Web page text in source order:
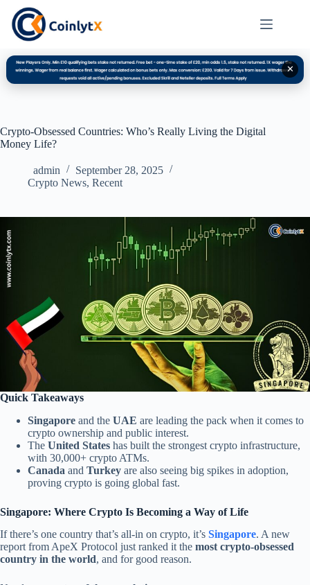
✕
Crypto-Obsessed Countries: Who’s Really Living the Digital
Money Life?
admin
September 28, 2025
Crypto News, Recent
Quick Takeaways
Singapore and the UAE are leading the pack when it comes to
crypto ownership and public interest.
The United States has built the strongest crypto infrastructure,
with 30,000+ crypto ATMs.
Canada and Turkey are also seeing big spikes in adoption,
proving crypto is going global fast.
Singapore: Where Crypto Is Becoming a Way of Life
If there’s one country that’s all-in on crypto, it’s Singapore. A new
report from ApeX Protocol just ranked it the most crypto-obsessed
country in the world, and for good reason.